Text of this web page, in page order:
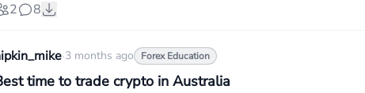
2
8
·3 months ago Forex Education
time to trade crypto in Australia